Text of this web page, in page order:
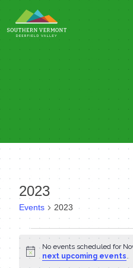
to
content
2023
Events 2023
Events
forNotice
No events scheduled for
next upcoming events.